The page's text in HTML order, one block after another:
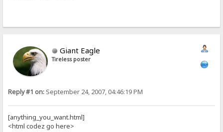
Giant Eagle
Tireless poster
Reply #1 on: September 24, 2007, 04:46:19 PM
[anything_you_want.html]
<html codez go here>